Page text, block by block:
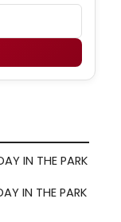
IN THE PARK